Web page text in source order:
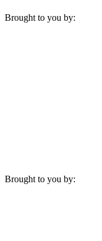
Brought to you by:
Brought to you by: